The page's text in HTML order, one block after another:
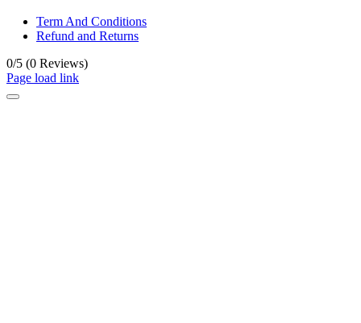
Term And Conditions
Refund and Returns
0/5 (0 Reviews)
Page load link